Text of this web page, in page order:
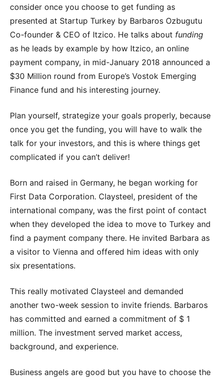
consider once you choose to get funding as
presented at Startup Turkey by Barbaros Ozbugutu
Co-founder & CEO of Itzico. He talks about funding
as he leads by example by how Itzico, an online
payment company, in mid-January 2018 announced a
$30 Million round from Europe’s Vostok Emerging
Finance fund and his interesting journey.
Plan yourself, strategize your goals properly, because
once you get the funding, you will have to walk the
talk for your investors, and this is where things get
complicated if you can’t deliver!
Born and raised in Germany, he began working for
First Data Corporation. Claysteel, president of the
international company, was the first point of contact
when they developed the idea to move to Turkey and
find a payment company there. He invited Barbara as
a visitor to Vienna and offered him ideas with only
six presentations.
This really motivated Claysteel and demanded
another two-week session to invite friends. Barbaros
has committed and earned a commitment of $ 1
million. The investment served market access,
background, and experience.
Business angels are good but you have to choose the